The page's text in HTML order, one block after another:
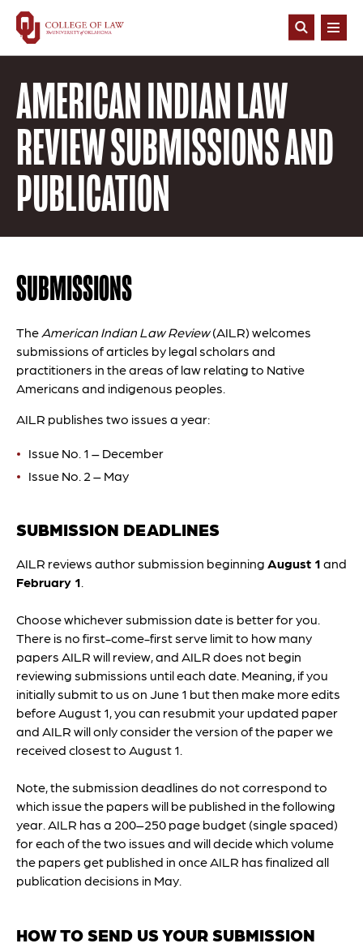
Skip
main
Open
AMERICAN INDIAN LAW
REVIEW SUBMISSIONS AND
PUBLICATION
SUBMISSIONS
The American Indian Law Review(AILR) welcomes
submissions of articles by legal scholars and
practitioners in the areas of law relating to Native
Americans and indigenous peoples.
AILR publishes two issues a year:
Issue No. 1 – December
Issue No. 2 – May
SUBMISSION DEADLINES
AILR reviews author submission beginning August 1 and
February 1.
Choose whichever submission date is better for you.
There is no first-come-first serve limit to how many
papers AILR will review, and AILR does not begin
reviewing submissions until each date. Meaning, if you
initially submit to us on June 1 but then make more edits
before August 1, you can resubmit your updated paper
and AILR will only consider the version of the paper we
received closest to August 1.
Note, the submission deadlines do not correspond to
which issue the papers will be published in the following
year. AILR has a 200–250 page budget (single spaced)
for each of the two issues and will decide which volume
the papers get published in once AILR has finalized all
publication decisions in May.
HOW TO SEND US YOUR SUBMISSION